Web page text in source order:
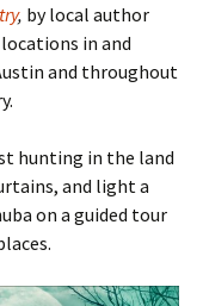
, by local author
in and
and throughout
hunting in the land
and light a
on a guided tour